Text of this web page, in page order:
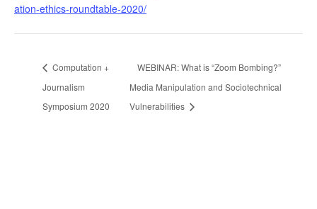
ation-ethics-roundtable-2020/
Computation +
Journalism
Symposium 2020
WEBINAR: What is “Zoom Bombing?”
Media Manipulation and Sociotechnical
Vulnerabilities